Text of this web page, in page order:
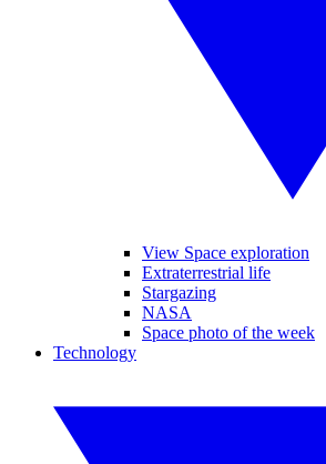
View Space exploration
Extraterrestrial life
Stargazing
NASA
Space photo of the week
Technology